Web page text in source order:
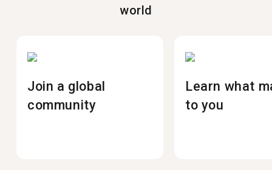
world
Join a global
community
Learn what
to you